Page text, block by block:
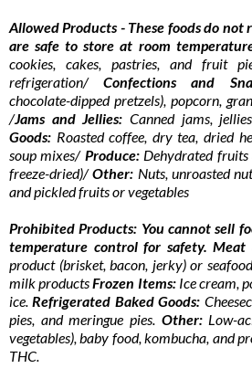
Allowed Products - These foods do
are safe to store at room
cookies, cakes, pastries, and fruit
refrigeration/Confections and
chocolate-dipped pretzels), popcorn,
/Jams and Jellies: Canned jams,
Goods: Roasted coffee, dry tea, dried
soup mixes/ Produce:Dehydrated fruits
freeze-dried)/Other: Nuts, unroasted
and pickled fruits or vegetables
Prohibited Products: You cannot sell
temperature control for safety. Meat
product (brisket, bacon, jerky) or
milk productsFrozen Items:Ice cream,
ice.Refrigerated Baked Goods:
pies, and meringue pies. Other:Low-
vegetables), baby food, kombucha, and
THC.